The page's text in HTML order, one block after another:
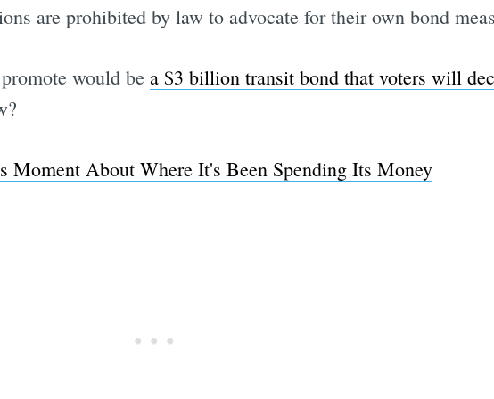
are prohibited by law to advocate for their own bond
would be a $3 billion transit bond that voters will
Moment About Where It's Been Spending Its Money